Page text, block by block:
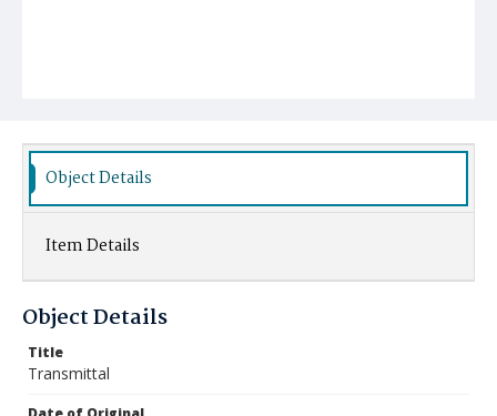
Object Details
Item Details
Object Details
Title
Transmittal